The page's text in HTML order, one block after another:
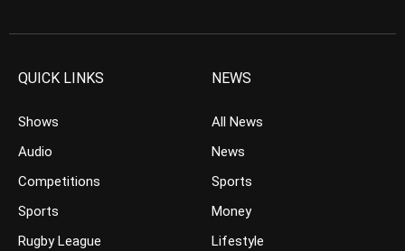
QUICK LINKS
Shows
Audio
Competitions
Sports
Rugby League
NEWS
All News
News
Sports
Money
Lifestyle